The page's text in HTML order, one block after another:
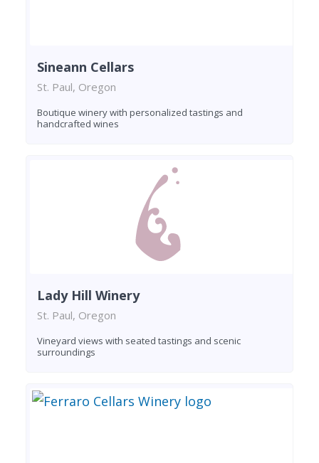
Sineann Cellars
St. Paul, Oregon
Boutique winery with personalized tastings and
handcrafted wines
Lady Hill Winery
St. Paul, Oregon
Vineyard views with seated tastings and scenic
surroundings